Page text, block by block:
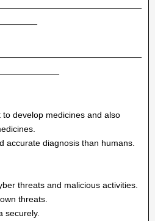
develop medicines and also
accurate diagnosis than humans.
threats and malicious activities.
threats.
securely.